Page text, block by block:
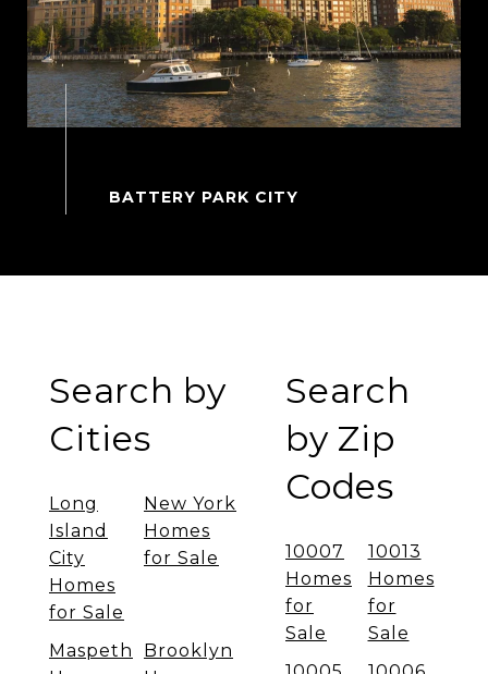
Search by
Cities
Long
Island
City
Homes
for Sale
New York
Homes
for Sale
Maspeth
Brooklyn
Search
by Zip
Codes
10007
Homes
for
Sale
10013
Homes
for
Sale